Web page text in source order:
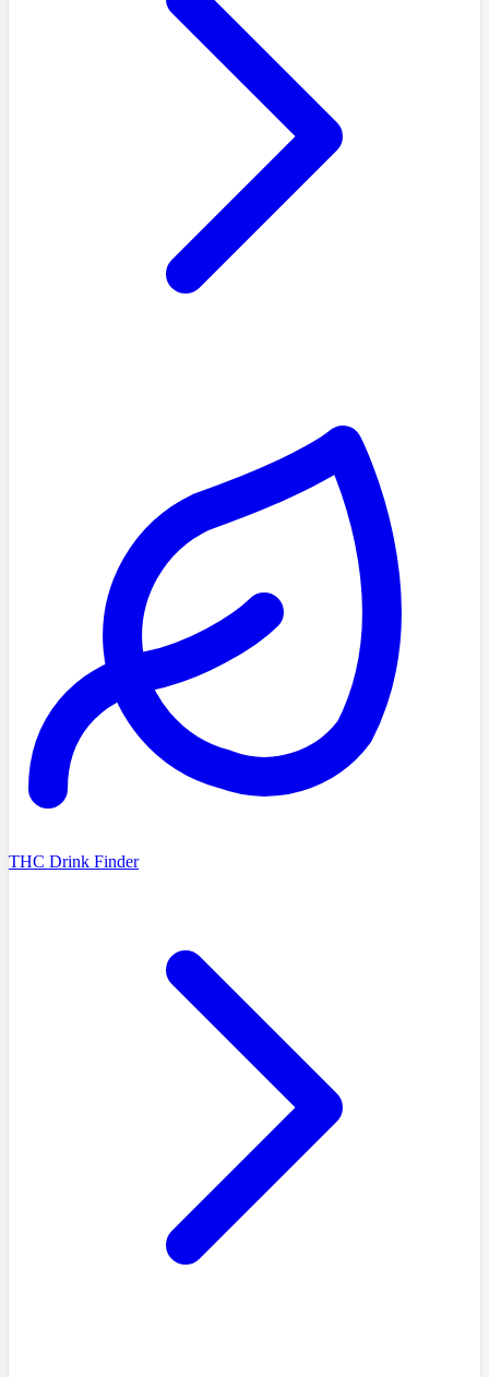
THC Drink Finder